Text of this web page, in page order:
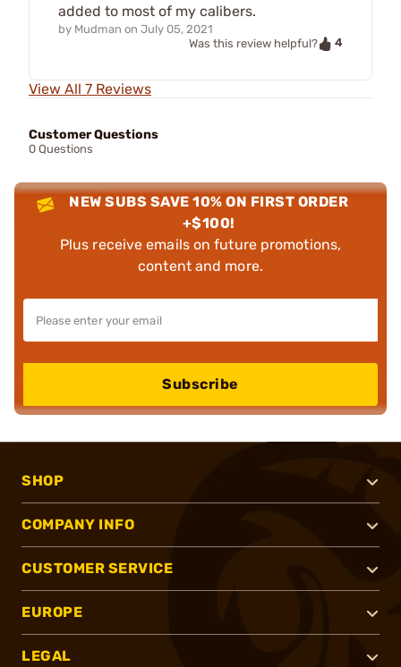
added to most of my calibers.
by Mudman on July 05, 2021
Was this review helpful?
4
View All 7 Reviews
Customer Questions
0 Questions
NEW SUBS SAVE 10% ON FIRST ORDER
+$100!
Plus receive emails on future promotions,
content and more.
Subscribe
SHOP
COMPANY INFO
CUSTOMER SERVICE
EUROPE
LEGAL